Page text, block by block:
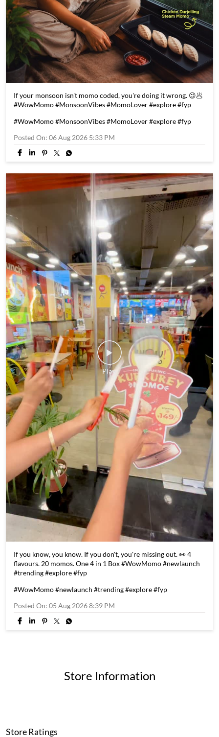
If your monsoon isn't momo coded, you're doing it wrong. 😉🥟
#WowMomo #MonsoonVibes #MomoLover #explore #fyp
#WowMomo#MonsoonVibes#MomoLover#explore#fyp
Posted On: 06 Aug 2026 5:33 PM
If you know, you know. If you don't, you're missing out. 👀 4
flavours. 20 momos. One 4 in 1 Box #WowMomo #newlaunch
#trending #explore #fyp
#WowMomo#newlaunch #trending#explore#fyp
Posted On: 05 Aug 2026 8:39 PM
Store Information
Store Ratings